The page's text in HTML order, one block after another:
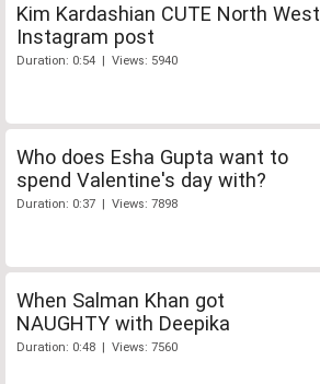
Kim Kardashian CUTE North West
Instagram post
Duration: 0:54 | Views: 5940
Who does Esha Gupta want to
spend Valentine's day with?
Duration: 0:37 | Views: 7898
When Salman Khan got
NAUGHTY with Deepika
Duration: 0:48 | Views: 7560